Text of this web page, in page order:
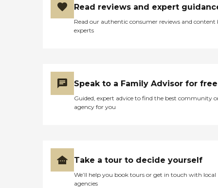
Read reviews and expert
Read our authentic consumer reviews and content
experts
Speak to a Family Advisor for free
Guided, expert advice to find the best community
agency for you
Take a tour to decide yourself
We’ll help you book tours or get in touch with local
agencies